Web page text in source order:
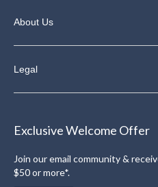
About Us
Legal
Exclusive Welcome Offer
Join our email community &
$50 or more*.